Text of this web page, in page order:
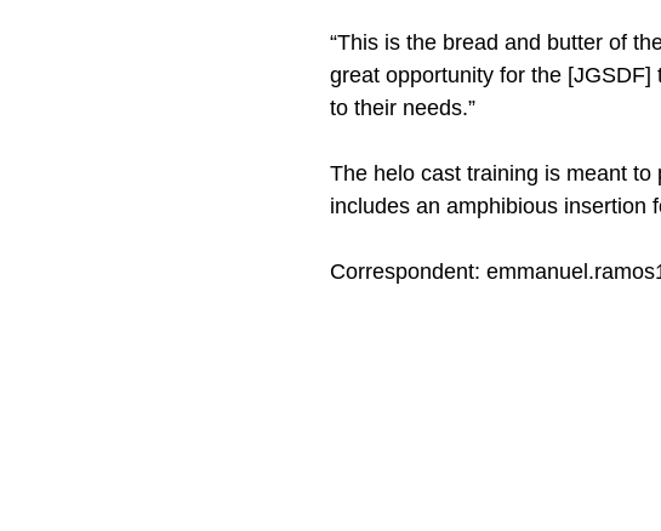
“This is the bread and butter of
great opportunity for the
to their needs.”
The helo cast training is meant
includes an amphibious insertion
Correspondent: